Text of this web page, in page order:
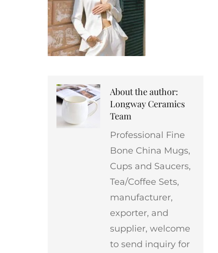
About the author:
Longway Ceramics
Team
Professional Fine
Bone China Mugs,
Cups and Saucers,
Tea/Coffee Sets,
manufacturer,
exporter, and
supplier, welcome
to send inquiry for